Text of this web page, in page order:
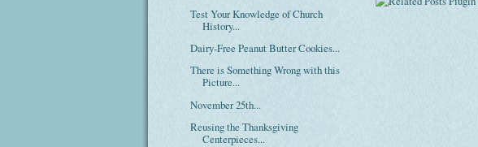
Test Your Knowledge of Church
History...
Dairy-Free Peanut Butter Cookies...
There is Something Wrong with this
Picture...
November 25th...
Reusing the Thanksgiving
Centerpieces...